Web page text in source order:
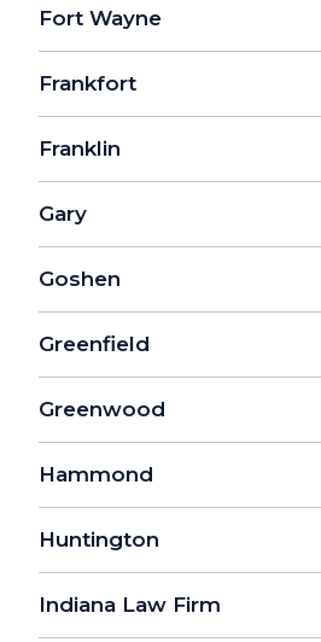
Fort Wayne
Frankfort
Franklin
Gary
Goshen
Greenfield
Greenwood
Hammond
Huntington
Indiana Law Firm